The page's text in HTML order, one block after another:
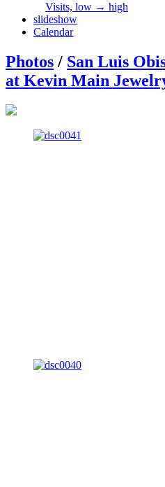
Visits, low → high
slideshow
Calendar
Photos / San Luis
at Kevin Main